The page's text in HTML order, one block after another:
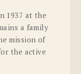
1937 at the
a family
mission of
the active